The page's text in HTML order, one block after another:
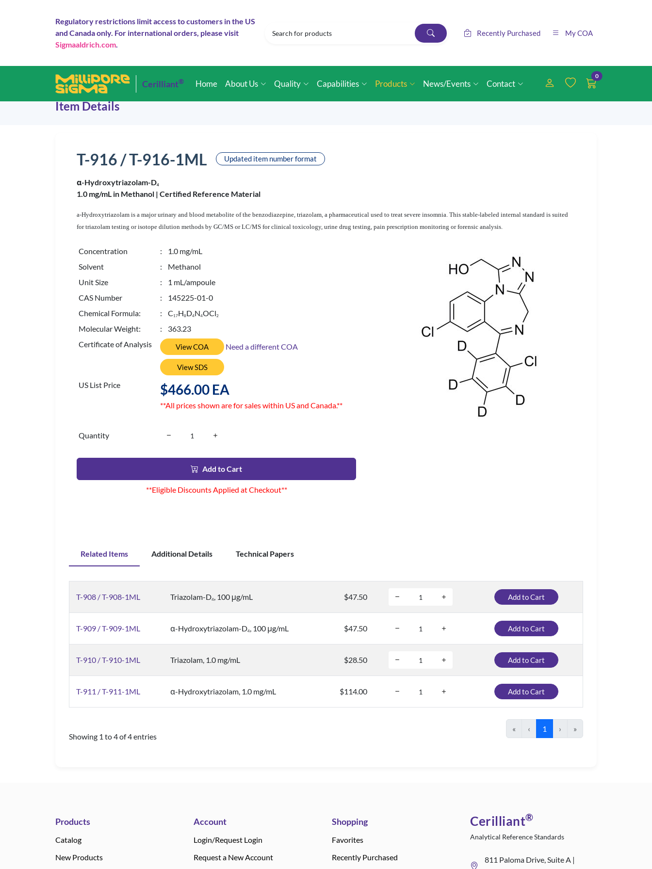
Regulatory restrictions limit access to customers in the US
and Canada only. For international orders, please visit
Sigmaaldrich.com.
Recently Purchased My COA
Cerilliant® Home About Us Quality Capabilities Products News/Events Contact
0
Item Details
T-916 / T-916-1ML Updated item number format
α-Hydroxytriazolam-D4
1.0 mg/mL in Methanol | Certified Reference Material
a-Hydroxytriazolam is a major urinary and blood metabolite of the benzodiazepine, triazolam, a pharmaceutical used to treat severe insomnia. This stable-labeled internal standard is suited
for triazolam testing or isotope dilution methods by GC/MS or LC/MS for clinical toxicology, urine drug testing, pain prescription monitoring or forensic analysis.
Concentration
: 1.0 mg/mL
Solvent
: Methanol
Unit Size
: 1 mL/ampoule
CAS Number
: 145225-01-0
Chemical Formula:
: C 17H8D4N4OCl2
Molecular Weight:
: 363.23
Certificate of Analysis
View COA Need a different COA
View SDS
US List Price $466.00 EA
**All prices shown are for sales within US and Canada.**
Quantity
Add to Cart
**Eligible Discounts Applied at Checkout**
Related Items Additional Details Technical Papers
T-908 / T-908-1ML Triazolam-D4, 100 μg/mL $47.50 Add to Cart
T-909 / T-909-1ML α-Hydroxytriazolam-D4, 100 μg/mL $47.50 Add to Cart
T-910 / T-910-1ML Triazolam, 1.0 mg/mL $28.50 Add to Cart
T-911 / T-911-1ML α-Hydroxytriazolam, 1.0 mg/mL $114.00 Add to Cart
Showing 1 to 4 of 4 entries
« ‹ 1 › »
Products
Catalog
New Products
Account
Login/Request Login
Request a New Account
Shopping
Favorites
Recently Purchased
Cerilliant®
Analytical Reference Standards
811 Paloma Drive, Suite A |